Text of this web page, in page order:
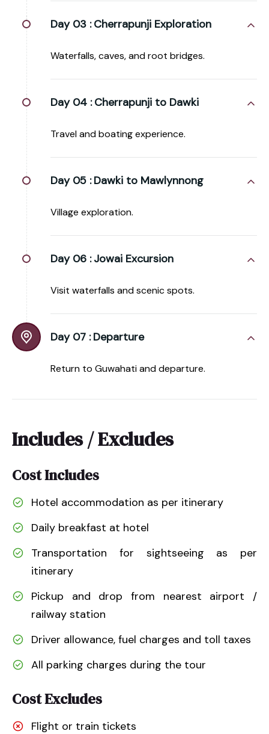
Day 03 : Cherrapunji Exploration
Waterfalls, caves, and root bridges.
Day 04 : Cherrapunji to Dawki
Travel and boating experience.
Day 05 : Dawki to Mawlynnong
Village exploration.
Day 06 : Jowai Excursion
Visit waterfalls and scenic spots.
Day 07 : Departure
Return to Guwahati and departure.
Includes / Excludes
Cost Includes
Hotel accommodation as per itinerary
Daily breakfast at hotel
Transportation for sightseeing as per
itinerary
Pickup and drop from nearest airport /
railway station
Driver allowance, fuel charges and toll taxes
All parking charges during the tour
Cost Excludes
Flight or train tickets